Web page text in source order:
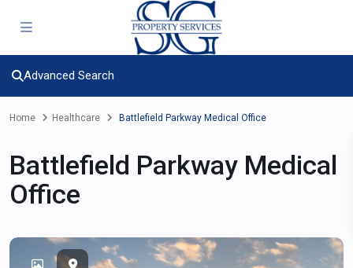
Advanced Search
Home Healthcare Battlefield Parkway Medical Office
Battlefield Parkway Medical
Office